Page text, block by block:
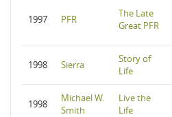
1997 PFR
The Late
Great PFR
1998 Sierra
Story of
Life
1998
Michael W.
Smith
Live the
Life